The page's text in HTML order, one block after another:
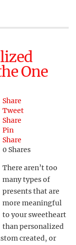
One
Share
Tweet
Share
Pin
Share
0 Shares
There aren’t too
many types of
presents that are
more meaningful
to your sweetheart
than personalized
created, or